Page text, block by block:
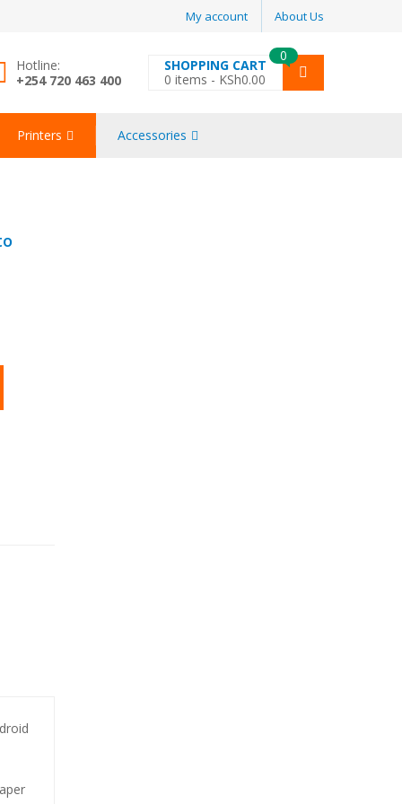
My account About Us
Hotline:
+254 720 463 400
0
SHOPPING CART
0 items - KSh0.00
Printers Accessories